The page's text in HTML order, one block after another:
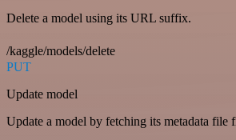
Delete a model using its URL suffix.
/kaggle/models/delete
PUT
Update model
Update a model by fetching its metadata file